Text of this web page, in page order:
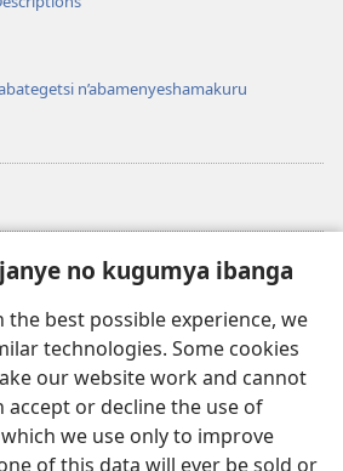
no kugumya ibanga
the best possible experience, we
technologies. Some cookies
our website work and cannot
accept or decline the use of
we use only to improve
of this data will ever be sold or
n’abamenyeshamakuru
co kuri internet ca Watchtower
®